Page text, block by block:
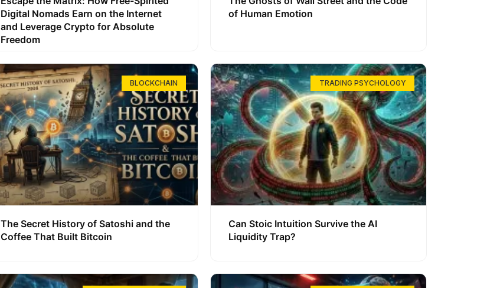
Digital Nomads Earn on the Internet
and Leverage Crypto for Absolute
Freedom
of Human Emotion
BLOCKCHAIN
The Secret History of Satoshi and the
Coffee That Built Bitcoin
TRADING PSYCHOLOGY
Can Stoic Intuition Survive the AI
Liquidity Trap?